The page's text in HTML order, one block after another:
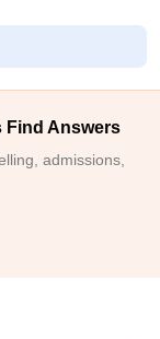
Find Answers
admissions,